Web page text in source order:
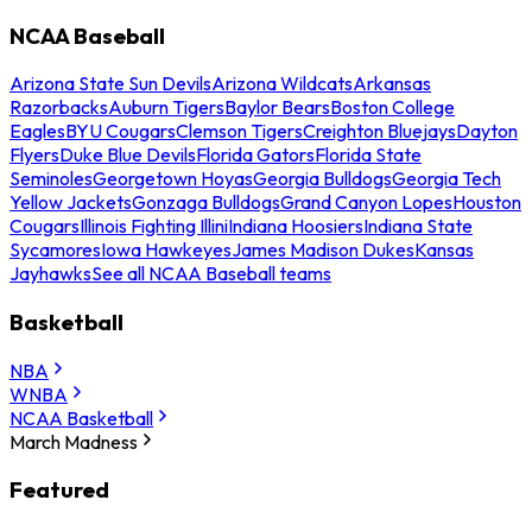
NCAA Baseball
Arizona State Sun DevilsArizona WildcatsArkansas
RazorbacksAuburn TigersBaylor BearsBoston College
EaglesBYU CougarsClemson TigersCreighton BluejaysDayton
FlyersDuke Blue DevilsFlorida GatorsFlorida State
SeminolesGeorgetown HoyasGeorgia BulldogsGeorgia Tech
Yellow JacketsGonzaga BulldogsGrand Canyon LopesHouston
CougarsIllinois Fighting IlliniIndiana HoosiersIndiana State
SycamoresIowa HawkeyesJames Madison DukesKansas
JayhawksSee all NCAA Baseball teams
Basketball
NBA
WNBA
NCAA Basketball
March Madness
Featured